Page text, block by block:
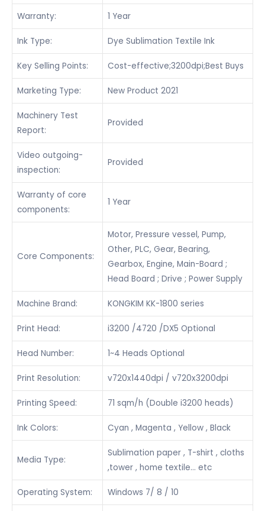
Warranty: 1 Year
Ink Type: Dye Sublimation Textile Ink
Key Selling Points: Cost-effective;3200dpi;Best Buys
Marketing Type: New Product 2021
Machinery Test
Report:
Provided
Video outgoing-
inspection:
Provided
Warranty of core
components:
1 Year
Core Components:
Motor, Pressure vessel, Pump,
Other, PLC, Gear, Bearing,
Gearbox, Engine, Main-Board ;
Head Board ; Drive ; Power Supply
Machine Brand: KONGKIM KK-1800 series
Print Head: i3200 /4720 /DX5 Optional
Head Number: 1~4 Heads Optional
Print Resolution: v720x1440dpi / v720x3200dpi
Printing Speed: 71 sqm/h (Double i3200 heads)
Ink Colors: Cyan , Magenta , Yellow , Black
Media Type:
Sublimation paper , T-shirt , cloths
,tower , home textile… etc
Operating System: Windows 7/ 8 / 10